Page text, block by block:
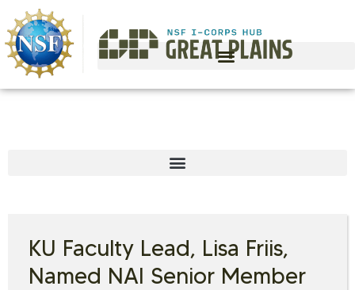
KU Faculty Lead, Lisa Friis,
Named NAI Senior Member